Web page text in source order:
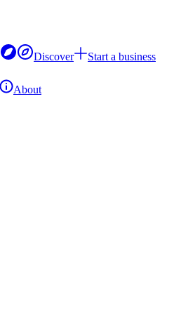
Discover
Start a business
About